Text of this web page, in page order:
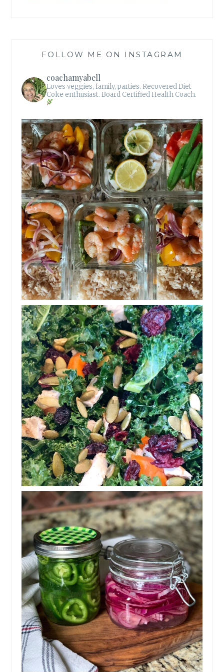
FOLLOW ME ON INSTAGRAM
coachamyabell
Loves veggies, family, parties. Recovered Diet
Coke enthusiast. Board Certified Health Coach.